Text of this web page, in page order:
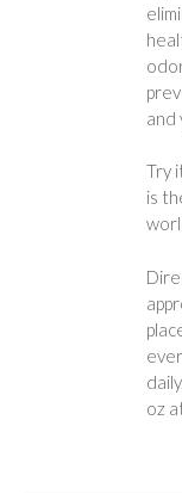
and
Try
is
oz